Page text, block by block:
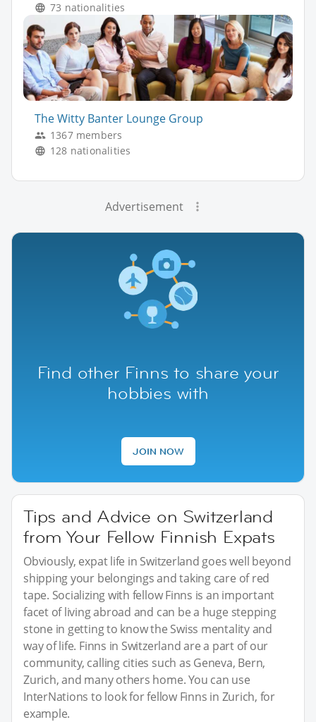
73 nationalities
The Witty Banter Lounge Group
1367 members
128 nationalities
Advertisement
Find other Finns to share your
hobbies with
JOIN NOW
Tips and Advice on Switzerland
from Your Fellow Finnish Expats
Obviously, expat life in Switzerland goes well beyond
shipping your belongings and taking care of red
tape. Socializing with fellow Finns is an important
facet of living abroad and can be a huge stepping
stone in getting to know the Swiss mentality and
way of life. Finns in Switzerland are a part of our
community, calling cities such as Geneva, Bern,
Zurich, and many others home. You can use
InterNations to look for fellow Finns in Zurich, for
example.